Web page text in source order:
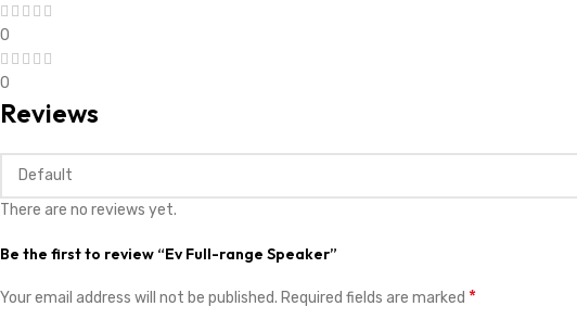
0
0
Reviews
There are no reviews yet.
Be the first to review “Ev Full-range Speaker”
Your email address will not be published. Required fields are marked *